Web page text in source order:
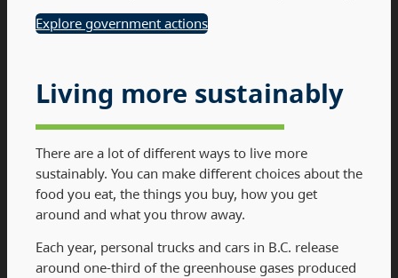
Explore government actions
Living more sustainably
There are a lot of different ways to live more
sustainably. You can make different choices about the
food you eat, the things you buy, how you get
around and what you throw away.
Each year, personal trucks and cars in B.C. release
around one-third of the greenhouse gases produced